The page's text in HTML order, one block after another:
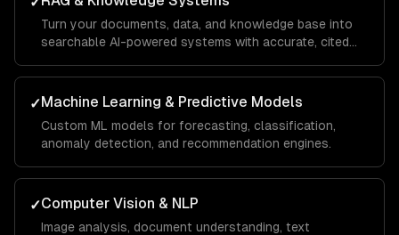
Turn your documents, data, and knowledge base into
searchable AI-powered systems with accurate, cited
✓Machine Learning & Predictive Models
Custom ML models for forecasting, classification,
anomaly detection, and recommendation engines.
✓Computer Vision & NLP
Image analysis, document understanding, text